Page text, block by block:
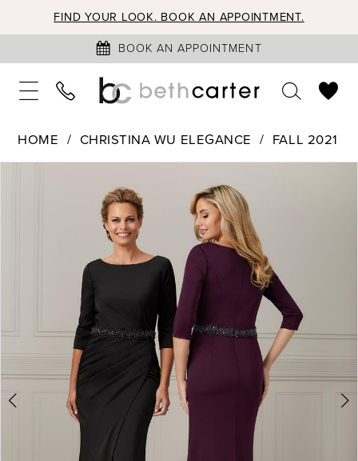
FIND YOUR LOOK. BOOK AN APPOINTMENT.
BOOK AN APPOINTMENT
HOME CHRISTINA WU ELEGANCE
FALL 2021